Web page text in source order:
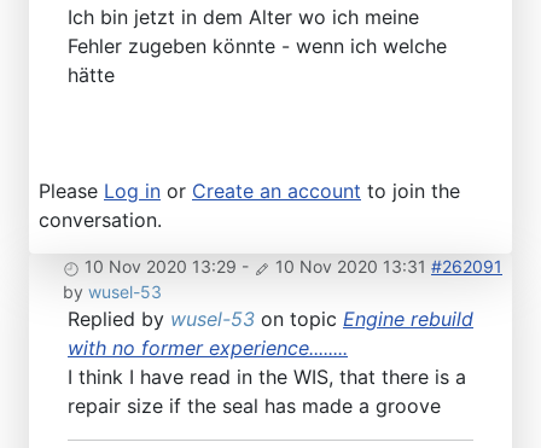
Ich bin jetzt in dem Alter wo ich meine
Fehler zugeben könnte - wenn ich welche
hätte
Please Log in or Create an account to join the
conversation.
10 Nov 2020 13:29 - 10 Nov 2020 13:31 #262091
by wusel-53
Replied by wusel-53 on topic Engine rebuild
with no former experience........
I think I have read in the WIS, that there is a
repair size if the seal has made a groove